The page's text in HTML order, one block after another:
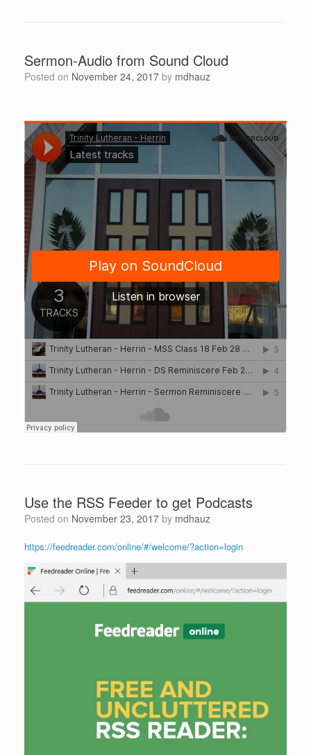
Sermon-Audio from Sound Cloud
Posted on November 24, 2017 by mdhauz
Use the RSS Feeder to get Podcasts
Posted on November 23, 2017 by mdhauz
https://feedreader.com/online/#/welcome/?action=login